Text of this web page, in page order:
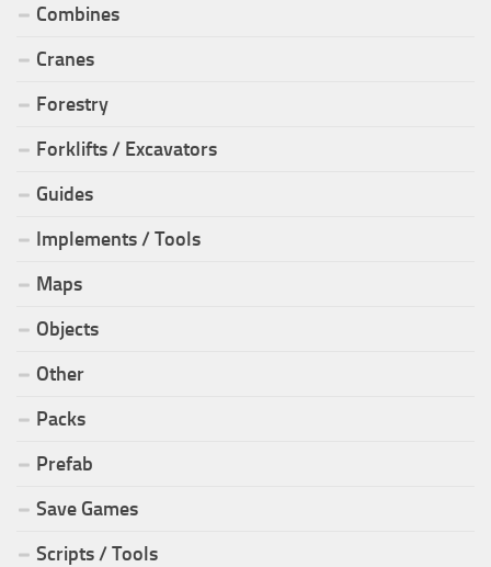
Combines
Cranes
Forestry
Forklifts / Excavators
Guides
Implements / Tools
Maps
Objects
Other
Packs
Prefab
Save Games
Scripts / Tools